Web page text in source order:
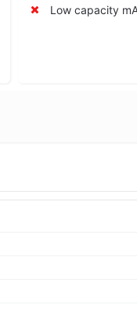
Low capacity